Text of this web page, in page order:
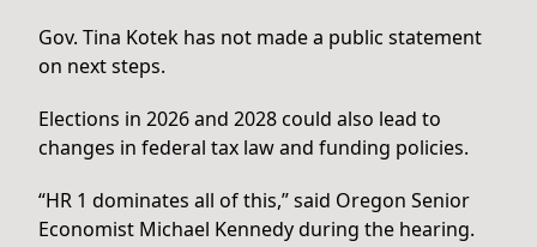
Gov. Tina Kotek has not made a public statement
on next steps.
Elections in 2026 and 2028 could also lead to
changes in federal tax law and funding policies.
“HR 1 dominates all of this,” said Oregon Senior
Economist Michael Kennedy during the hearing.